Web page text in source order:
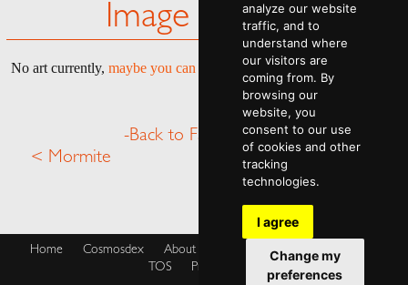
analyze our website
traffic, and to
understand where
our visitors are
coming from. By
browsing our
website, you
consent to our use
of cookies and other
tracking
technologies.
I agree
Change my
preferences
Image Gallery
No art currently, maybe you can help
-Back to Fauna Menu-
< Mormite
Mycat >
Home Cosmosdex About Blog
TOS
Privacy Policy